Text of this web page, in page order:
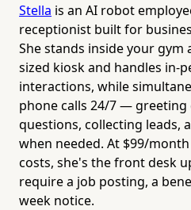
Stella is an AI robot
receptionist built for
She stands inside your gym
sized kiosk and handles in-
interactions, while
phone calls 24/7 — greeting
questions, collecting leads,
when needed. At $99/
costs, she's the front desk
require a job posting, a
week notice.